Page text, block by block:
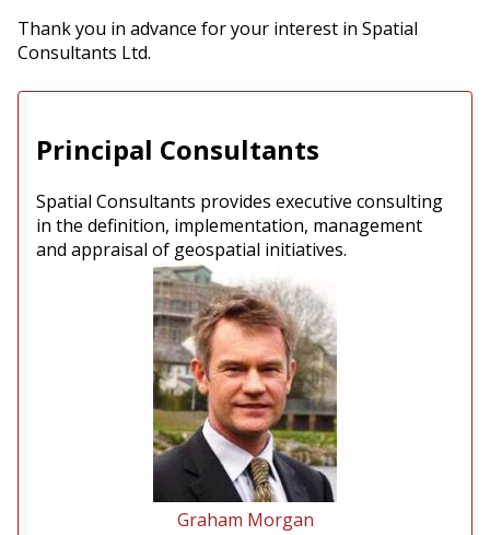
Thank you in advance for your interest in Spatial
Consultants Ltd.
Principal Consultants
Spatial Consultants provides executive consulting
in the definition, implementation, management
and appraisal of geospatial initiatives.
Graham Morgan